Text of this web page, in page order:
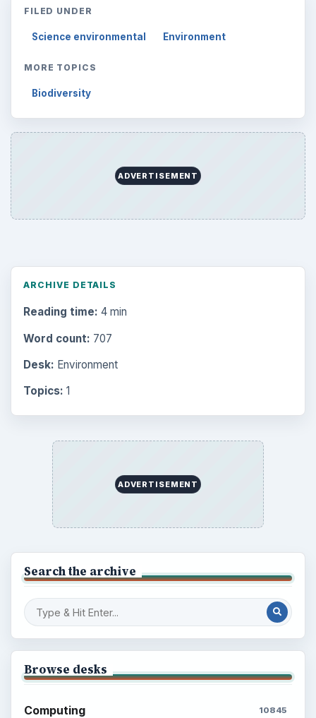
FILED UNDER
Science environmental Environment
MORE TOPICS
Biodiversity
ADVERTISEMENT
ARCHIVE DETAILS
Reading time: 4 min
Word count: 707
Desk: Environment
Topics: 1
ADVERTISEMENT
Search the archive
Browse desks
Computing 10845